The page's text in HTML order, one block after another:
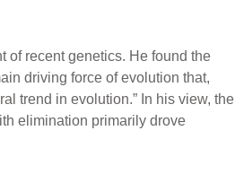
of recent genetics. He found the
driving force of evolution that,
trend in evolution.” In his view, the
elimination primarily drove